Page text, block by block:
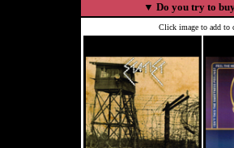
▼ Do you try to
Click image to add to